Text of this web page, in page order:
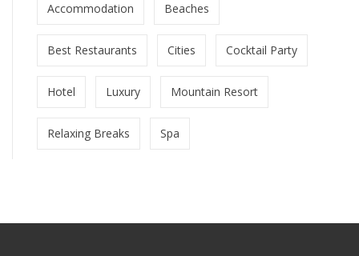
Accommodation Beaches
Best Restaurants Cities Cocktail Party
Hotel Luxury Mountain Resort
Relaxing Breaks Spa